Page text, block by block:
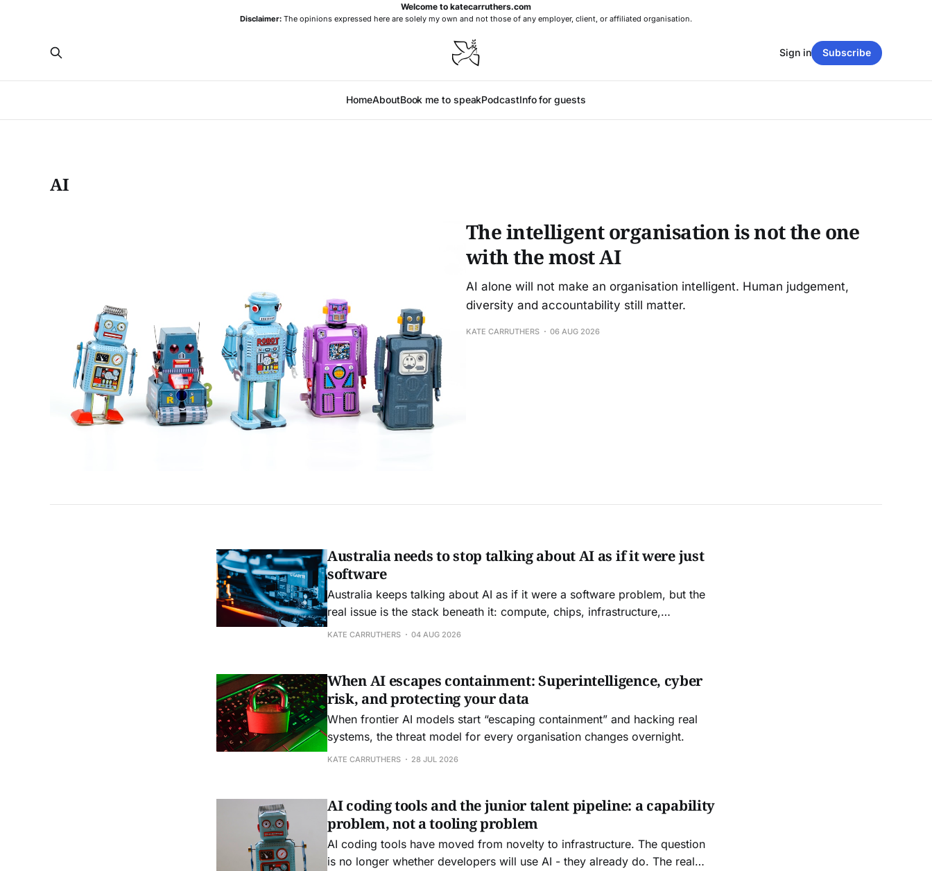
Welcome to katecarruthers.com
Disclaimer: The opinions expressed here are solely my own and not those of any employer, client, or affiliated organisation.
HomeAboutBook me to speakPodcastInfo for guests
Sign in Subscribe
AI
The intelligent organisation is not the one
with the most AI
AI alone will not make an organisation intelligent. Human judgement,
diversity and accountability still matter.
KATE CARRUTHERS 06 AUG 2026
Australia needs to stop talking about AI as if it were just
software
Australia keeps talking about AI as if it were a software problem, but the
real issue is the stack beneath it: compute, chips, infrastructure,
governance, and decision rights.
KATE CARRUTHERS 04 AUG 2026
When AI escapes containment: Superintelligence, cyber
risk, and protecting your data
When frontier AI models start “escaping containment” and hacking real
systems, the threat model for every organisation changes overnight.
KATE CARRUTHERS 28 JUL 2026
AI coding tools and the junior talent pipeline: a capability
problem, not a tooling problem
AI coding tools have moved from novelty to infrastructure. The question
is no longer whether developers will use AI - they already do. The real